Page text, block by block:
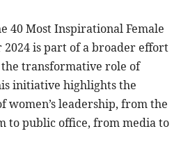
40 Most Inspirational Female
2024 is part of a broader effort
transformative role of
initiative highlights the
women’s leadership, from the
to public office, from media to